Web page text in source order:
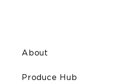
About
Produce Hub